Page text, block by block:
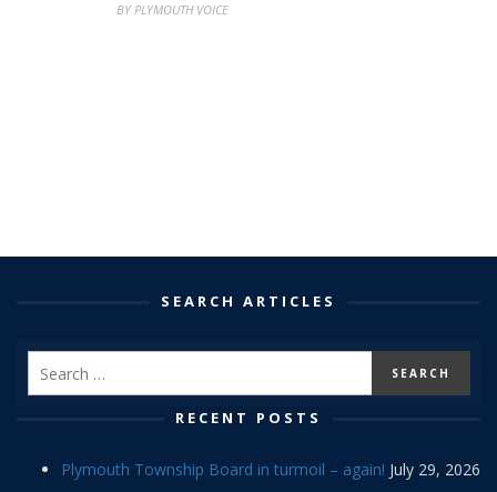
BY PLYMOUTH VOICE
SEARCH ARTICLES
RECENT POSTS
Plymouth Township Board in turmoil – again! July 29, 2026